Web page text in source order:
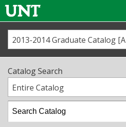
Us
Map
Academics
2013-2014 Graduate Catalog
Catalog Search
Entire Catalog